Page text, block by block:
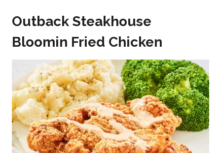
Outback Steakhouse
Bloomin Fried Chicken